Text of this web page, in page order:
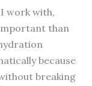
work with,
than
because
breaking